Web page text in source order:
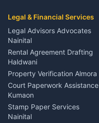
Coordinator Almora
Birthday Wedding Decorator
Kumaon
Catering Service Party
Events Nainital
Lighting Sound Setup
Haldwani
Stage Designer Carpet
Service Rudrapur
Party Game Coordinator
Legal & Financial Services
Legal Advisors Advocates
Nainital
Rental Agreement Drafting
Haldwani
Property Verification Almora
Court Paperwork Assistance
Kumaon
Stamp Paper Services
Nainital